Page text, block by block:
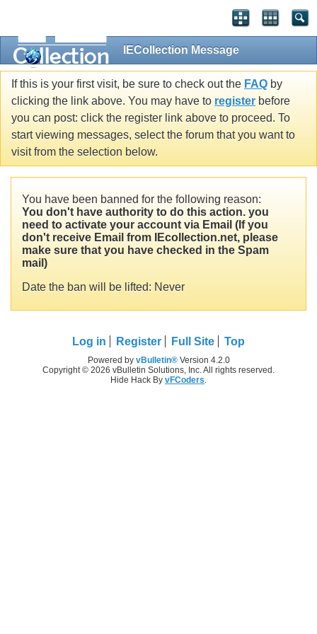
IECollection Message
If this is your first visit, be sure to check out the FAQ by
clicking the link above. You may have to register before
you can post: click the register link above to proceed. To
start viewing messages, select the forum that you want to
visit from the selection below.
You have been banned for the following reason:
You don't have authority to do this action. you
need to activate your account via Email (If you
don't receive Email from IEcollection.net, please
make sure that you have checked in the Spam
mail)
Date the ban will be lifted: Never
Log in Register Full Site Top
Powered by vBulletin®Version 4.2.0
Copyright © 2026 vBulletin Solutions, Inc. All rights reserved.
Hide Hack By vFCoders